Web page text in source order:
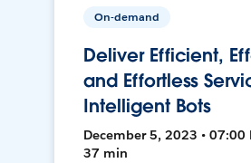
On-demand
Deliver Efficient,
and Effortless
Intelligent Bots
December 5, 2023 • 07:00
37 min